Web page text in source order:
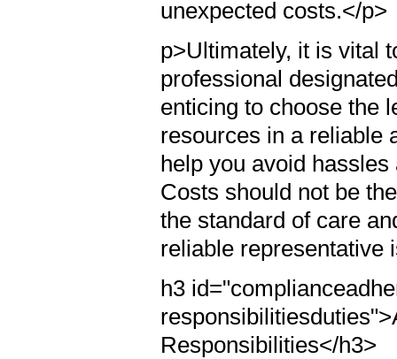
unexpected costs.</p>
p>Ultimately, it is vital
professional
enticing to choose the
resources in a reliable
help you avoid
Costs should not be
the standard of care
reliable representative
h3
Responsibilities</h3>